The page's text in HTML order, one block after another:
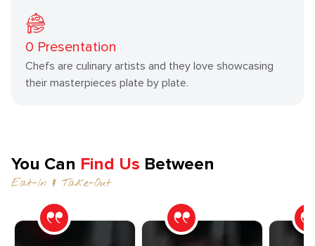
0 Presentation
Chefs are culinary artists and they love showcasing
their masterpieces plate by plate.
You Can Find Us Between
Eat-In & Take-Out